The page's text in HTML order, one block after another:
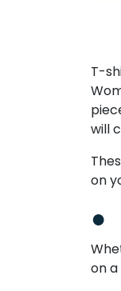
T-
will
on
on